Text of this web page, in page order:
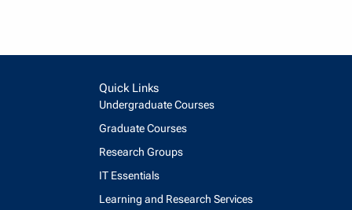
Quick Links
Undergraduate Courses
Graduate Courses
Research Groups
IT Essentials
Learning and Research Services